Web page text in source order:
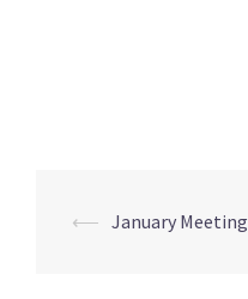
Post
⟵ January Meeting